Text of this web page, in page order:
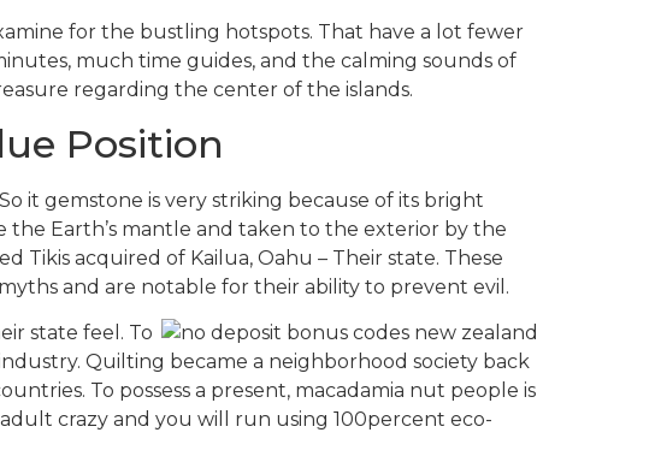
for the bustling hotspots. That have a lot fewer
much time guides, and the calming sounds of
regarding the center of the islands.
Position
it gemstone is very striking because of its bright
the Earth’s mantle and taken to the exterior by the
Tikis acquired of Kailua, Oahu – Their state. These
and are notable for their ability to prevent evil.
state feel. To
Quilting became a neighborhood society back
To possess a present, macadamia nut people is
crazy and you will run using 100percent eco-